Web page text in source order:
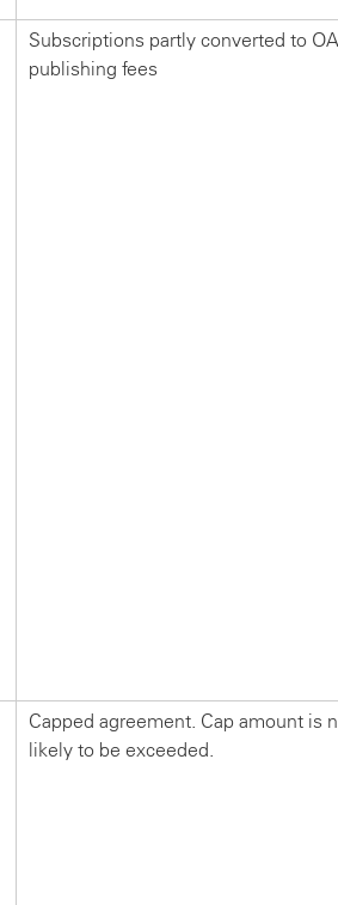
Subscriptions partly converted to OA
publishing fees
Capped agreement. Cap amount is
likely to be exceeded.